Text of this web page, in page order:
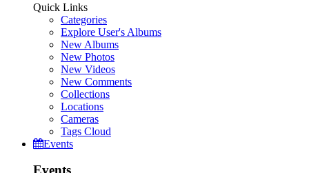
Quick Links
Categories
Explore User's Albums
New Albums
New Photos
New Videos
New Comments
Collections
Locations
Cameras
Tags Cloud
Events